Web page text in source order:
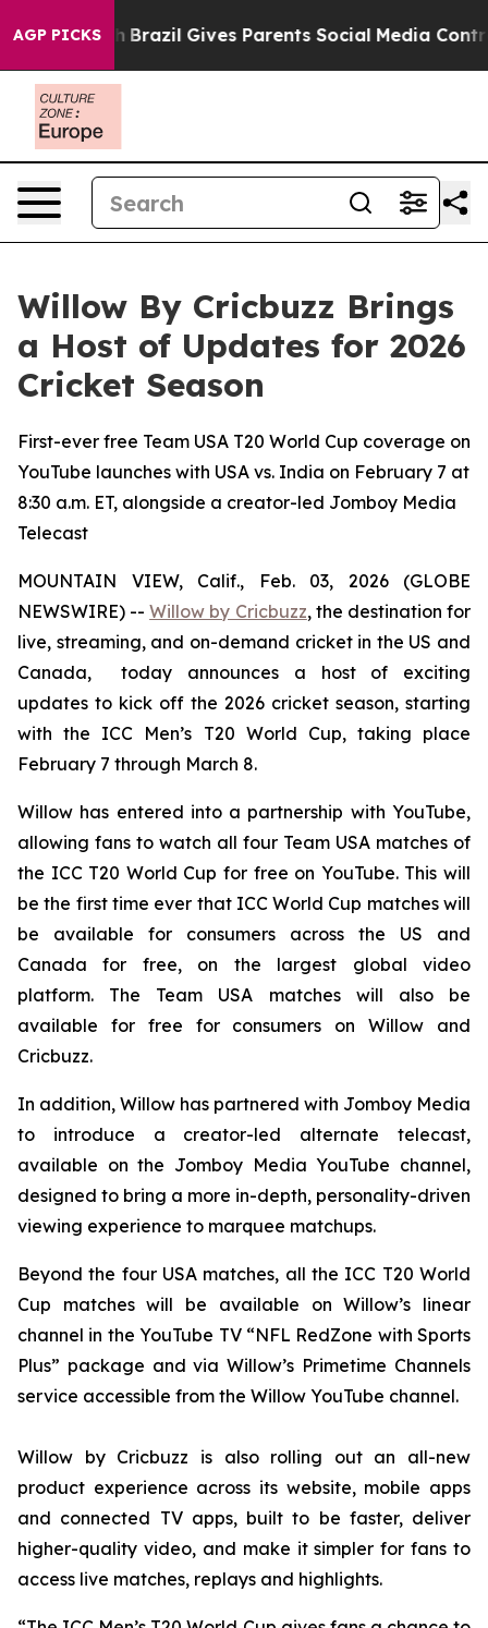
AGP PICKS
Brazil Gives Parents Social Media Controls for
Willow By Cricbuzz Brings
a Host of Updates for 2026
Cricket Season
First-ever free Team USA T20 World Cup coverage on
YouTube launches with USA vs. India on February 7 at
8:30 a.m. ET, alongside a creator-led Jomboy Media
Telecast
MOUNTAIN VIEW, Calif., Feb. 03, 2026 (GLOBE
NEWSWIRE) --Willow by Cricbuzz, the destination for
live, streaming, and on-demand cricket in the US and
Canada, today announces a host of exciting
updates to kick off the 2026 cricket season, starting
with the ICC Men’s T20 World Cup, taking place
February 7 through March 8.
Willow has entered into a partnership with YouTube,
allowing fans to watch all four Team USA matches of
the ICC T20 World Cup for free on YouTube. This will
be the first time ever that ICC World Cup matches will
be available for consumers across the US and
Canada for free, on the largest global video
platform. The Team USA matches will also be
available for free for consumers on Willow and
Cricbuzz.
In addition, Willow has partnered with Jomboy Media
to introduce a creator-led alternate telecast,
available on the Jomboy Media YouTube channel,
designed to bring a more in-depth, personality-driven
viewing experience to marquee matchups.
Beyond the four USA matches, all the ICC T20 World
Cup matches will be available on Willow’s linear
channel in the YouTube TV “NFL RedZone with Sports
Plus” package and via Willow’s Primetime Channels
service accessible from the Willow YouTube channel.
Willow by Cricbuzz is also rolling out an all-new
product experience across its website, mobile apps
and connected TV apps, built to be faster, deliver
higher-quality video, and make it simpler for fans to
access live matches, replays and highlights.